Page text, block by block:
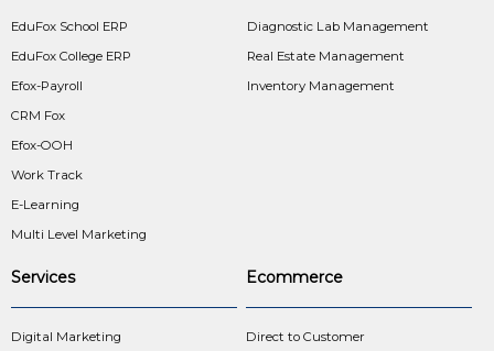
EduFox School ERP
EduFox College ERP
Efox-Payroll
CRM Fox
Efox-OOH
Work Track
E-Learning
Multi Level Marketing
Diagnostic Lab Management
Real Estate Management
Inventory Management
Services
Digital Marketing
Ecommerce
Direct to Customer